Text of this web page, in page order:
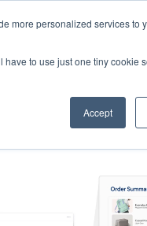
more personalized services to
to use just one tiny cookie
Accept